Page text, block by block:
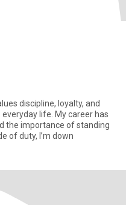
discipline, loyalty, and
life. My career has
the importance of standing
of duty, I’m down